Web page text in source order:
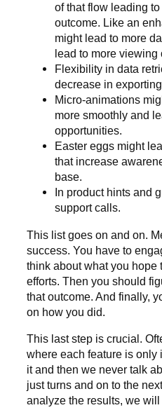
of that flow leading
outcome. Like an
might lead to more
lead to more
Flexibility in data
decrease in
Micro-animations
more smoothly and
opportunities.
Easter eggs might
that increase
base.
In product hints and
support calls.
This list goes on and on.
success. You have to
think about what you hope
efforts. Then you should
that outcome. And finally,
on how you did.
This last step is crucial.
where each feature is
it and then we never talk
just turns and on to the
analyze the results, we